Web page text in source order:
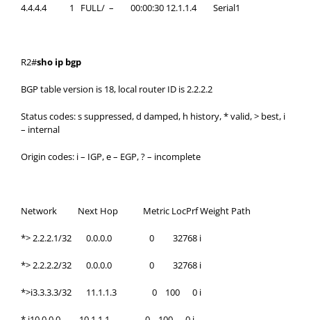
4.4.4.4 1 FULL/ – 00:00:30 12.1.1.4 Serial1
R2#sho ip bgp
BGP table version is 18, local router ID is 2.2.2.2
Status codes: s suppressed, d damped, h history, * valid, > best, i
– internal
Origin codes: i – IGP, e – EGP, ? – incomplete
Network Next Hop Metric LocPrf Weight Path
*> 2.2.2.1/32 0.0.0.0 0 32768 i
*> 2.2.2.2/32 0.0.0.0 0 32768 i
*>i3.3.3.3/32 11.1.1.3 0 100 0 i